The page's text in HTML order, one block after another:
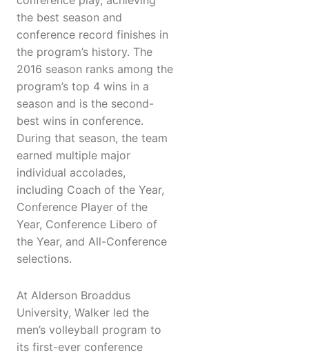
the best season and
conference record finishes in
the program’s history. The
2016 season ranks among the
program’s top 4 wins in a
season and is the second-
best wins in conference.
During that season, the team
earned multiple major
individual accolades,
including Coach of the Year,
Conference Player of the
Year, Conference Libero of
the Year, and All-Conference
selections.
At Alderson Broaddus
University, Walker led the
men’s volleyball program to
its first-ever conference